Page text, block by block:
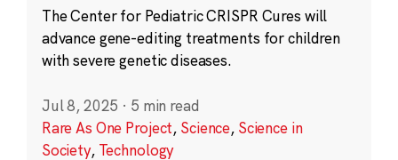
The Center for Pediatric CRISPR Cures will
advance gene-editing treatments for children
with severe genetic diseases.
Jul 8, 2025 · 5 min read
Rare As One Project, Science, Science in
Society, Technology